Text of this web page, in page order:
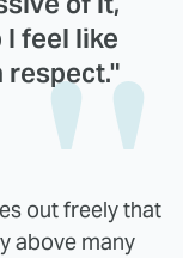
feel like
respect."
out freely that
above many